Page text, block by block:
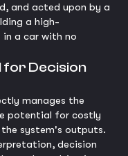
and acted upon by a
a high-
a car with no
for Decision
manages the
potential for costly
system's outputs.
decision